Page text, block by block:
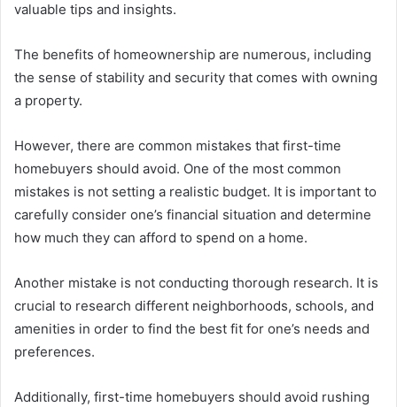
valuable tips and insights.
The benefits of homeownership are numerous, including
the sense of stability and security that comes with owning
a property.
However, there are common mistakes that first-time
homebuyers should avoid. One of the most common
mistakes is not setting a realistic budget. It is important to
carefully consider one’s financial situation and determine
how much they can afford to spend on a home.
Another mistake is not conducting thorough research. It is
crucial to research different neighborhoods, schools, and
amenities in order to find the best fit for one’s needs and
preferences.
Additionally, first-time homebuyers should avoid rushing